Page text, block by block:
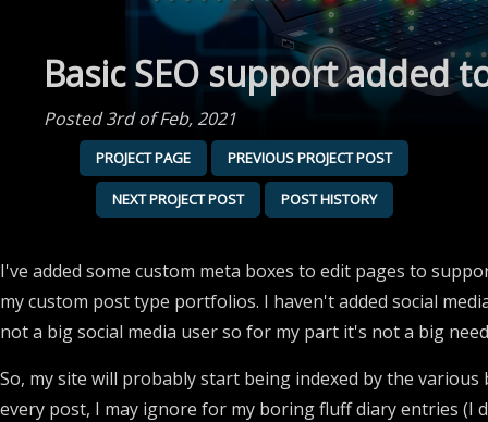
Basic SEO support added
Posted 3rd of Feb, 2021
PROJECT PAGE PREVIOUS PROJECT POST
NEXT PROJECT POST POST HISTORY
I've added some custom meta boxes to edit pages to
my custom post type portfolios. I haven't added social
not a big social media user so for my part it's not a big
So, my site will probably start being indexed by the
every post, I may ignore for my boring fluff diary entries (I